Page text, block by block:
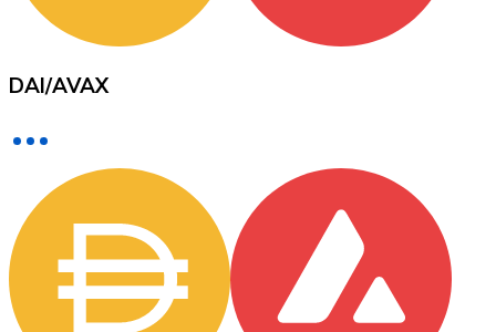
Buy with cash
SEPA Transfer
Add funds to your Bitnovo account or make direct
Buy with Transfer
DAI/AVAX